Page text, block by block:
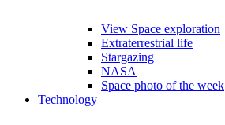
View Space exploration
Extraterrestrial life
Stargazing
NASA
Space photo of the week
Technology